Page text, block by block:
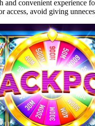
and convenient experience
access, avoid giving